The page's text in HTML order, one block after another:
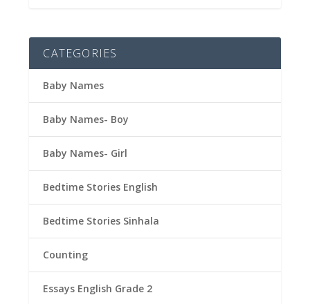
CATEGORIES
Baby Names
Baby Names- Boy
Baby Names- Girl
Bedtime Stories English
Bedtime Stories Sinhala
Counting
Essays English Grade 2